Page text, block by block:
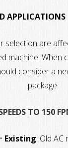
APPLICATIONS
selection are
machine. When
consider a
package.
TO 150
• Existing: Old AC